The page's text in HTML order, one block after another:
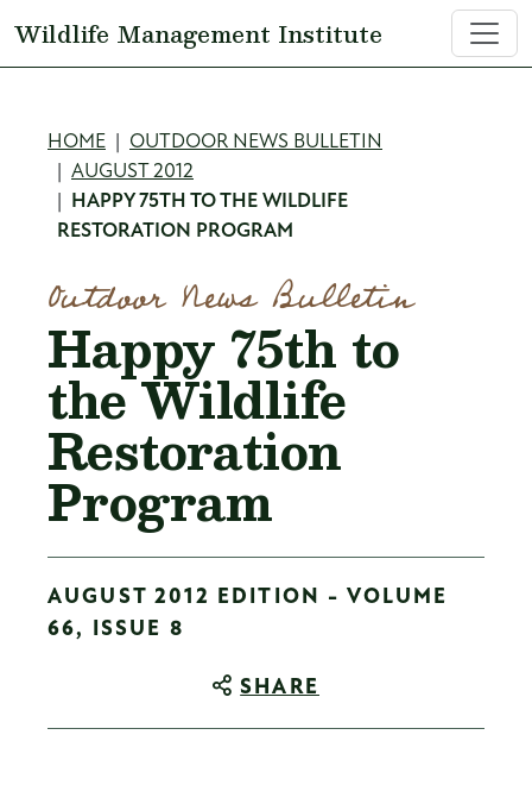
Wildlife Management Institute
Breadcrumb
HOME
OUTDOOR NEWS BULLETIN
AUGUST 2012
HAPPY 75TH TO THE WILDLIFE
RESTORATION PROGRAM
Outdoor News Bulletin
Happy 75th to
the Wildlife
Restoration
Program
AUGUST 2012 EDITION - VOLUME
66, ISSUE 8
SHARE